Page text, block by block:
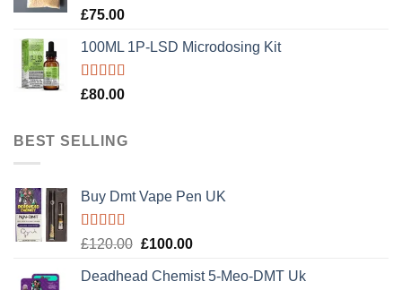
Rated5.00
£75.00
100ML 1P-LSD Microdosing Kit
Rated5.00
£80.00
BEST SELLING
Buy Dmt Vape Pen UK
Rated
of 5
£120.00 Original
was:
£100.00Current
is:
Deadhead Chemist 5-Meo-DMT Uk